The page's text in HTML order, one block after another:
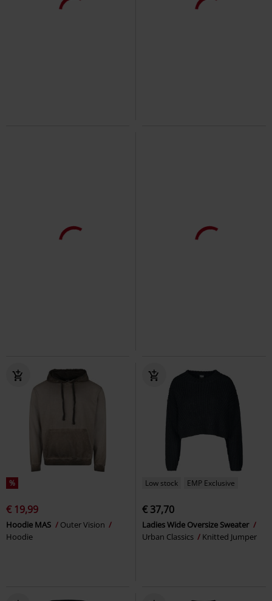
%
€ 19,99
Hoodie MAS
Outer Vision
Hoodie
Low stock EMP Exclusive
€ 37,70
Ladies Wide Oversize Sweater
Urban Classics
Knitted Jumper